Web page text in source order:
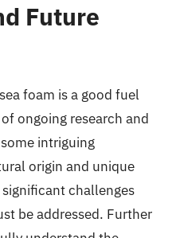
Future
foam is a good fuel
ongoing research and
intriguing
origin and unique
challenges
be addressed. Further